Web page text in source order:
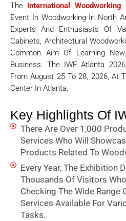
The International
Event In Woodworking In North
Experts And Enthusiasts Of
Cabinets, Architectural
Common Aim Of Learning
Business. The IWF Atlanta
From August 25 To 28, 2026, At
Center In Atlanta.
Key Highlights Of
There Are Over 1,000
Services Who Will
Products Related To
Every Year, The Exhibition
Thousands Of Visitors
Checking The Wide Range
Services Available For
Tasks.